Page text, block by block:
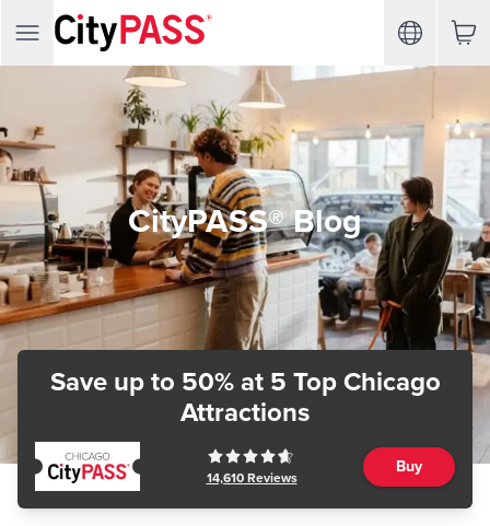
CityPASS® Blog
Save up to 50%at 5 Top Chicago
Attractions
14,610Reviews
Buy